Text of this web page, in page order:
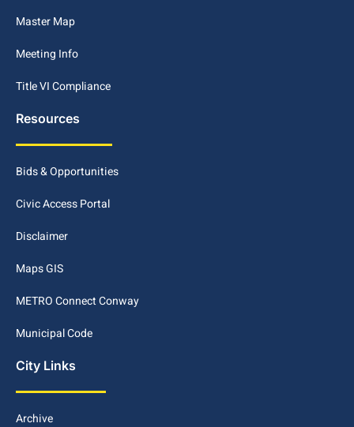
Master Map
Meeting Info
Title VI Compliance
Resources
Bids & Opportunities
Civic Access Portal
Disclaimer
Maps GIS
METRO Connect Conway
Municipal Code
City Links
Archive